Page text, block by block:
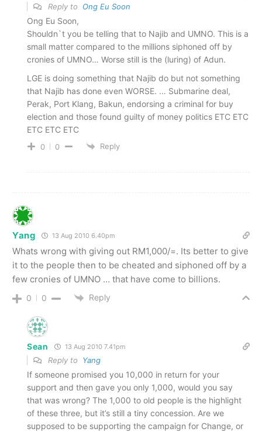
Reply to Ong Eu Soon
Ong Eu Soon,
Shouldn`t you be telling that to Najib and UMNO. This is a
small matter compared to the millions siphoned off by
cronies of UMNO… Worse still is the (luring) of Adun.
LGE is doing something that Najib do but not something
that Najib has done even WORSE. … Submarine deal,
Perak, Port Klang, Bakun, endorsing a criminal for buy
election and those found guilty of money politics ETC ETC
ETC ETC ETC
0 0 Reply
Yang 13 Aug 2010 6.40pm
Whats wrong with giving out RM1,000/=. Its better to give
it to the people then to be cheated and siphoned off by a
few cronies of UMNO … that have come to billions.
0 0 Reply
Sean 13 Aug 2010 7.41pm
Reply to Yang
If someone promised you 10,000 in return for your
support and then gave you only 1,000, would you say
that was wrong? The 1,000 to old people is the highlight
of these three, but it’s still a tiny concession. Are we
supposed to be supporting the campaign for Change, or